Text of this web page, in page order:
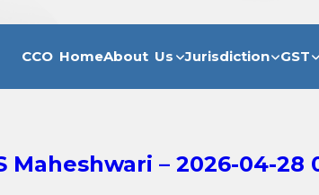
CCO HomeAbout Us Jurisdiction GST
Maheshwari – 2026-04-28